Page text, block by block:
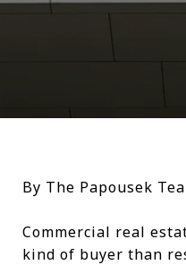
By The Papousek
Commercial real
kind of buyer than